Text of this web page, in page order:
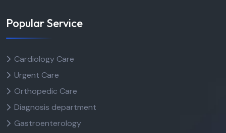
Popular Service
Cardiology Care
Urgent Care
Orthopedic Care
Diagnosis department
Gastroenterology